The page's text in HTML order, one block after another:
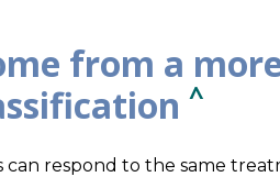
from a
^
respond to the same